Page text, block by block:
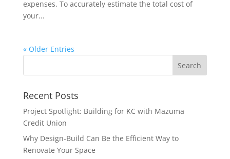
expenses. To accurately estimate the total cost of
your...
« Older Entries
Recent Posts
Project Spotlight: Building for KC with Mazuma
Credit Union
Why Design-Build Can Be the Efficient Way to
Renovate Your Space